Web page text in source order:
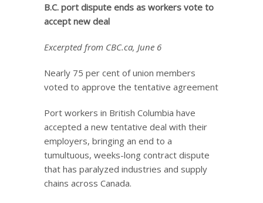
B.C. port dispute ends as workers vote to
accept new deal
Excerpted from CBC.ca, June 6
Nearly 75 per cent of union members
voted to approve the tentative agreement
Port workers in British Columbia have
accepted a new tentative deal with their
employers, bringing an end to a
tumultuous, weeks-long contract dispute
that has paralyzed industries and supply
chains across Canada.